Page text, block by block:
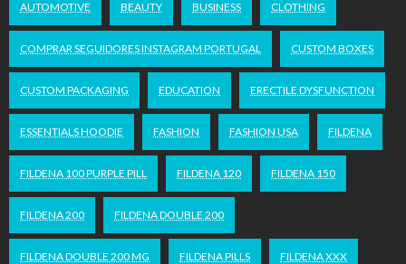
AUTOMOTIVE BEAUTY BUSINESS CLOTHING
COMPRAR SEGUIDORES INSTAGRAM PORTUGAL CUSTOM BOXES
CUSTOM PACKAGING EDUCATION ERECTILE DYSFUNCTION
ESSENTIALS HOODIE FASHION FASHION USA FILDENA
FILDENA 100 PURPLE PILL FILDENA 120 FILDENA 150
FILDENA 200 FILDENA DOUBLE 200
FILDENA DOUBLE 200 MG FILDENA PILLS FILDENA XXX